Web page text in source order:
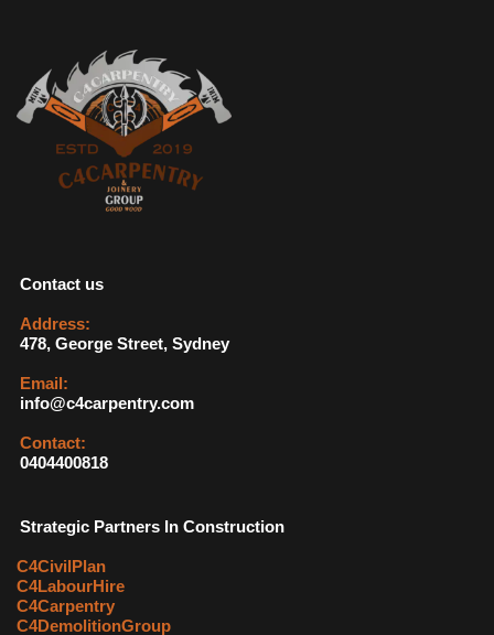
Contact us
Address:
478, George Street, Sydney
Email:
info@c4carpentry.com
Contact:
0404400818
Strategic Partners In Construction
C4CivilPlan
C4LabourHire
C4Carpentry
C4DemolitionGroup